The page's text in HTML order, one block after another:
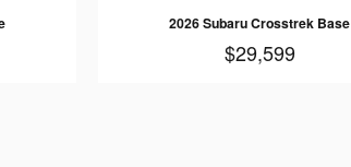
2026 Subaru Crosstrek Base
$29,599